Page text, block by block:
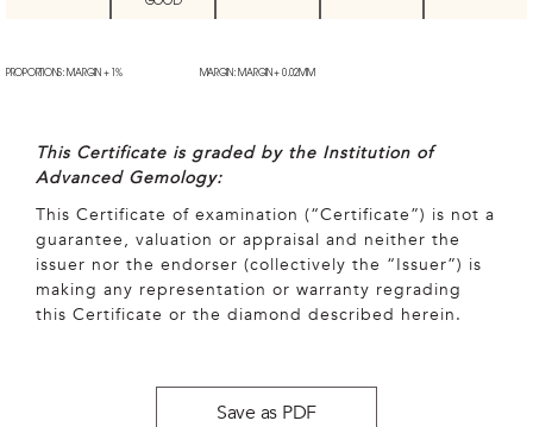
PROPORTIONS: MARGIN + 1% MARGIN: MARGIN + 0.02MM
This Certificate is graded by the Institution of
Advanced Gemology:
This Certificate of examination (“Certificate”) is not a
guarantee, valuation or appraisal and neither the
issuer nor the endorser (collectively the “Issuer”) is
making any representation or warranty regrading
this Certificate or the diamond described herein.
Save as PDF